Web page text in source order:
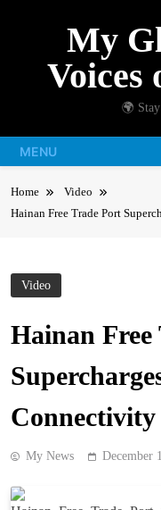
My
Voices
🌍
MENU
Home
Video
Hainan Free Trade Port
Video
Hainan
Connectivity
My News December